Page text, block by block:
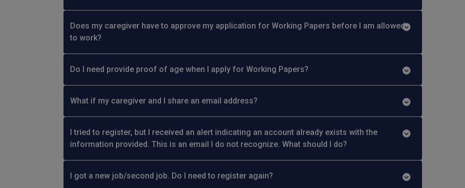
Does my caregiver have to approve my application for Working Papers before I am allowed
to work?
Do I need provide proof of age when I apply for Working Papers?
What if my caregiver and I share an email address?
I tried to register, but I received an alert indicating an account already exists with the
information provided. This is an email I do not recognize. What should I do?
I got a new job/second job. Do I need to register again?